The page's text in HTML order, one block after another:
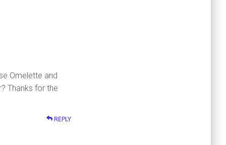
Omelette and
Thanks for the
REPLY